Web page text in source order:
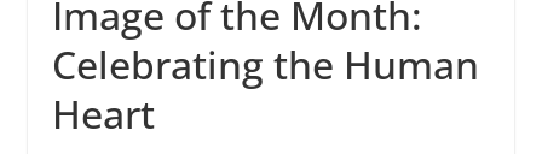
Image of the Month:
Celebrating the Human
Heart